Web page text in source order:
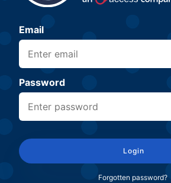
Email
Password
Login
Forgotten password?